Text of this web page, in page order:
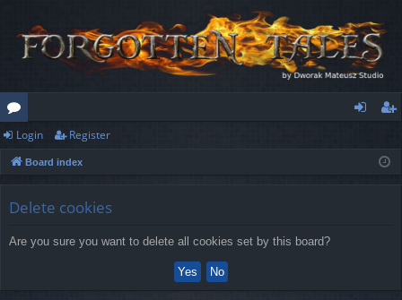
or
u
ist
Login Register
Board index
Delete cookies
Are you sure you want to delete all cookies set by this board?